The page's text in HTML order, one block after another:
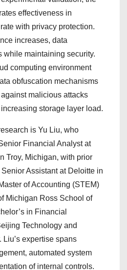
effectiveness in
with privacy protection.
increases, data
while maintaining security.
computing environment
obfuscation mechanisms
malicious attacks
storage layer load.
is Yu Liu, who
Financial Analyst at
Troy, Michigan, with prior
Assistant at Deloitte in
of Accounting (STEM)
Michigan Ross School of
in Financial
Technology and
expertise spans
automated system
of internal controls.